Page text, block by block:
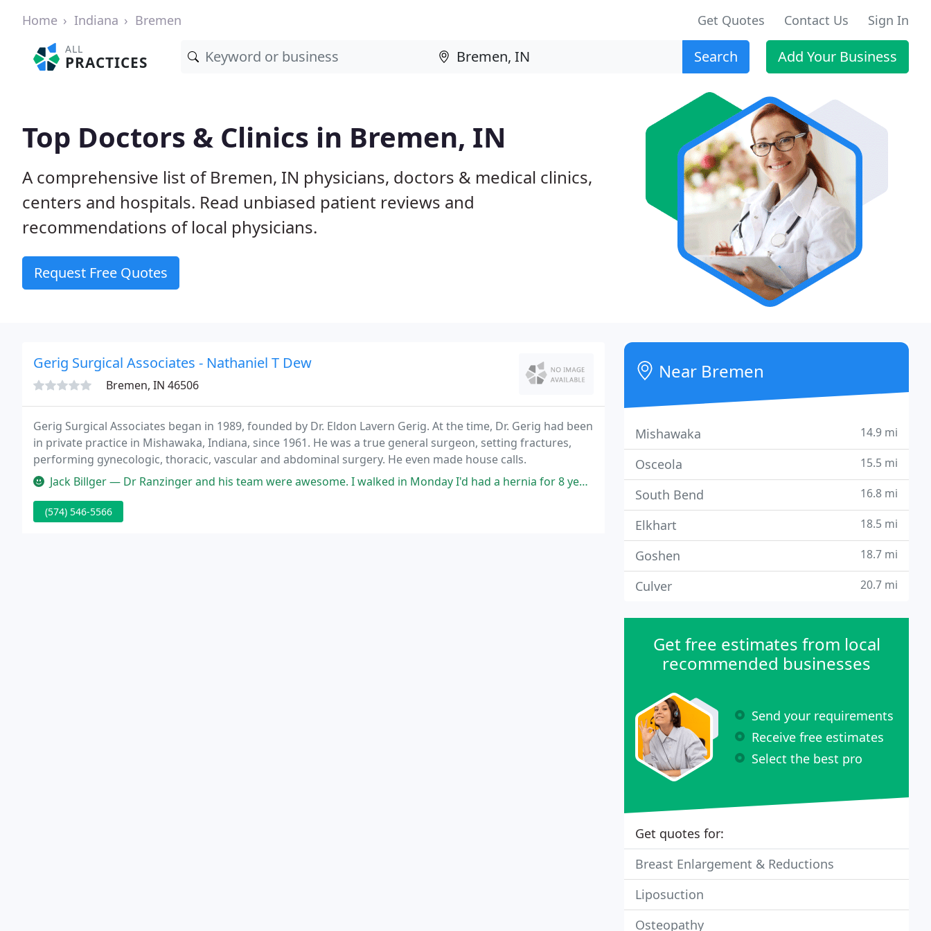
Home Indiana Bremen Get Quotes Contact Us Sign In
ALL
PRACTICES Search Add Your Business
Top Doctors & Clinics in Bremen, IN
A comprehensive list of Bremen, IN physicians, doctors & medical clinics,
centers and hospitals. Read unbiased patient reviews and
recommendations of local physicians.
Request Free Quotes
Gerig Surgical Associates - Nathaniel T Dew
Bremen, IN 46506
Gerig Surgical Associates began in 1989, founded by Dr. Eldon Lavern Gerig. At the time, Dr. Gerig had been
in private practice in Mishawaka, Indiana, since 1961. He was a true general surgeon, setting fractures,
performing gynecologic, thoracic, vascular and abdominal surgery. He even made house calls.
Jack Billger — Dr Ranzinger and his team were awesome. I walked in Monday I'd had a hernia for 8 years and it had traveled across the lower
(574) 546-5566
Near Bremen
Mishawaka 14.9 mi
Osceola 15.5 mi
South Bend 16.8 mi
Elkhart 18.5 mi
Goshen 18.7 mi
Culver 20.7 mi
Get free estimates from local
recommended businesses
Send your requirements
Receive free estimates
Select the best pro
Get quotes for:
Breast Enlargement & Reductions
Liposuction
Osteopathy